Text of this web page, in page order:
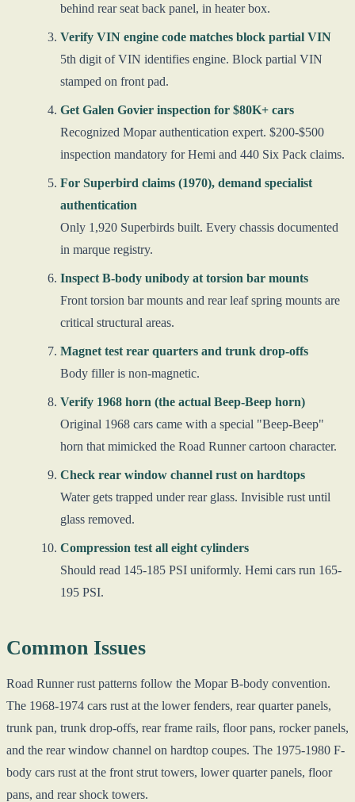
behind rear seat back panel, in heater box.
Verify VIN engine code matches block partial VIN
5th digit of VIN identifies engine. Block partial VIN
stamped on front pad.
Get Galen Govier inspection for $80K+ cars
Recognized Mopar authentication expert. $200-$500
inspection mandatory for Hemi and 440 Six Pack claims.
For Superbird claims (1970), demand specialist
authentication
Only 1,920 Superbirds built. Every chassis documented
in marque registry.
Inspect B-body unibody at torsion bar mounts
Front torsion bar mounts and rear leaf spring mounts are
critical structural areas.
Magnet test rear quarters and trunk drop-offs
Body filler is non-magnetic.
Verify 1968 horn (the actual Beep-Beep horn)
Original 1968 cars came with a special "Beep-Beep"
horn that mimicked the Road Runner cartoon character.
Check rear window channel rust on hardtops
Water gets trapped under rear glass. Invisible rust until
glass removed.
Compression test all eight cylinders
Should read 145-185 PSI uniformly. Hemi cars run 165-
195 PSI.
Common Issues
Road Runner rust patterns follow the Mopar B-body convention.
The 1968-1974 cars rust at the lower fenders, rear quarter panels,
trunk pan, trunk drop-offs, rear frame rails, floor pans, rocker panels,
and the rear window channel on hardtop coupes. The 1975-1980 F-
body cars rust at the front strut towers, lower quarter panels, floor
pans, and rear shock towers.